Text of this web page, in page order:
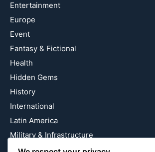
Entertainment
Europe
Event
Fantasy & Fictional
Health
Hidden Gems
History
International
Latin America
Military & Infrastructure
Misc